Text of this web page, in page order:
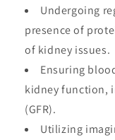
Undergoing
presence of
of kidney issues.
Ensuring
kidney function,
(GFR).
Utilizing